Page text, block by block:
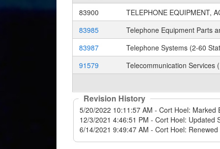
83900
TELEPHONE EQUIPMENT,
83985
Telephone Equipment Parts
83987
Telephone Systems (2-60
91579
Telecommunication Services
Revision History